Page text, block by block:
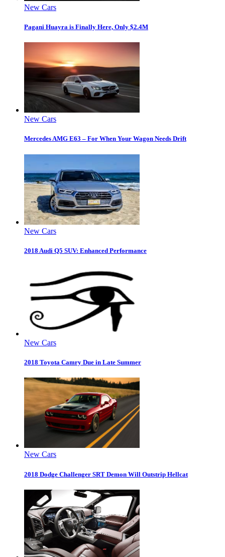
New Cars
Pagani Huayra is Finally Here, Only $2.4M
New Cars
Mercedes AMG E63 – For When Your Wagon Needs Drift
New Cars
2018 Audi Q5 SUV: Enhanced Performance
New Cars
2018 Toyota Camry Due in Late Summer
New Cars
2018 Dodge Challenger SRT Demon Will Outstrip Hellcat